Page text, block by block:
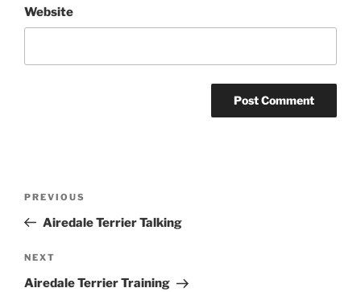
Website
Previous
Post
PREVIOUS
Airedale Terrier Talking
Next
Post
NEXT
Airedale Terrier Training